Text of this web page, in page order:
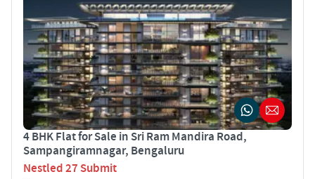
4 BHK Flat for Sale in Sri Ram Mandira Road,
Sampangiramnagar, Bengaluru
Nestled 27 Submit